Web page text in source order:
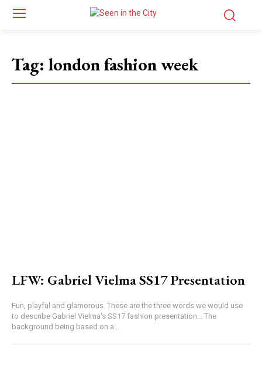
Tag: london fashion week
LFW: Gabriel Vielma SS17 Presentation
Fun, playful and glamorous. These are the three words we would use
to describe Gabriel Vielma's SS17 fashion presentation... The
background being based on a...